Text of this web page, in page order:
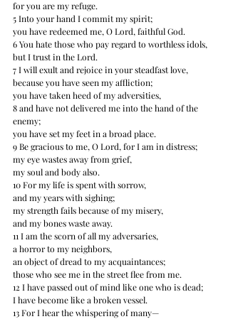
for you are my refuge.
5 Into your hand I commit my spirit;
you have redeemed me, O Lord, faithful God.
6 You hate﻿﻿ those who pay regard to worthless idols,
but I trust in the Lord.
7 I will exult and rejoice in your steadfast love,
because you have seen my affliction;
you have taken heed of my adversities,
8 and have not delivered me into the hand of the
enemy;
you have set my feet in a broad place.
9 Be gracious to me, O Lord, for I am in distress;
my eye wastes away from grief,
my soul and body also.
10 For my life is spent with sorrow,
and my years with sighing;
my strength fails because of my misery,﻿﻿
and my bones waste away.
11 I am the scorn of all my adversaries,
a horror﻿﻿ to my neighbors,
an object of dread to my acquaintances;
those who see me in the street flee from me.
12 I have passed out of mind like one who is dead;
I have become like a broken vessel.
13 For I hear the whispering of many—